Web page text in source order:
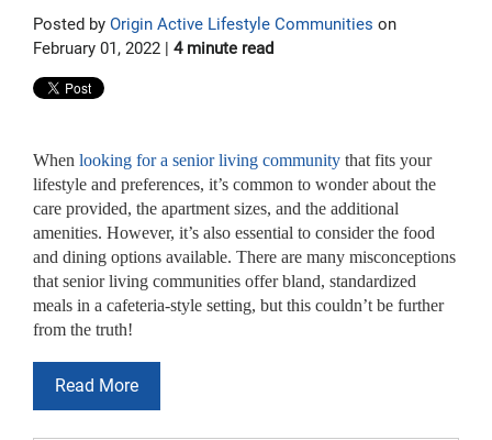
Posted by Origin Active Lifestyle Communities on
February 01, 2022 | 4 minute read
When looking for a senior living community that fits your
lifestyle and preferences, it’s common to wonder about the
care provided, the apartment sizes, and the additional
amenities. However, it’s also essential to consider the food
and dining options available. There are many misconceptions
that senior living communities offer bland, standardized
meals in a cafeteria-style setting, but this couldn’t be further
from the truth!
Read More